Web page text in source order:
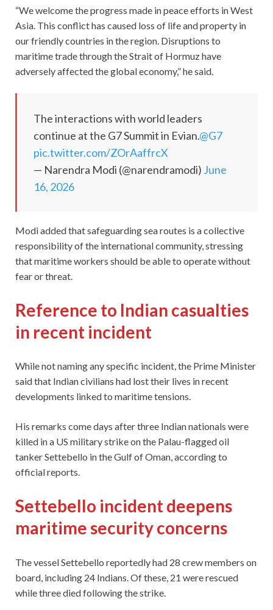
“We welcome the progress made in peace efforts in West
Asia. This conflict has caused loss of life and property in
our friendly countries in the region. Disruptions to
maritime trade through the Strait of Hormuz have
adversely affected the global economy,” he said.
The interactions with world leaders
continue at the G7 Summit in Evian.@G7
pic.twitter.com/ZOrAaffrcX
— Narendra Modi (@narendramodi) June
16, 2026
Modi added that safeguarding sea routes is a collective
responsibility of the international community, stressing
that maritime workers should be able to operate without
fear or threat.
Reference to Indian casualties
in recent incident
While not naming any specific incident, the Prime Minister
said that Indian civilians had lost their lives in recent
developments linked to maritime tensions.
His remarks come days after three Indian nationals were
killed in a US military strike on the Palau-flagged oil
tanker Settebello in the Gulf of Oman, according to
official reports.
Settebello incident deepens
maritime security concerns
The vessel Settebello reportedly had 28 crew members on
board, including 24 Indians. Of these, 21 were rescued
while three died following the strike.